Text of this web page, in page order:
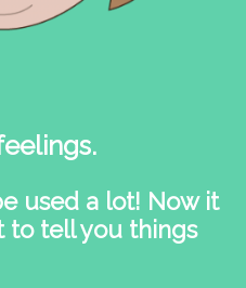
used a lot! Now it
to tell you things